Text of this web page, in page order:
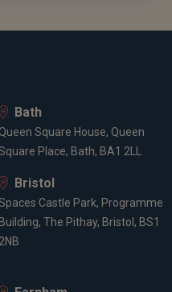
Bath
Queen Square House, Queen
Place, Bath, BA1 2LL
Bristol
Castle Park, Programme
Building, The Pithay, Bristol, BS1
2NB